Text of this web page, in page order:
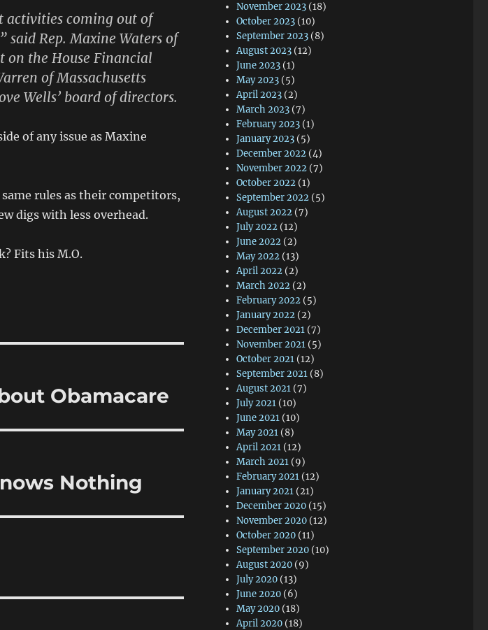
activities coming out of
said Rep. Maxine Waters of
the House Financial
of Massachusetts
Wells’ board of directors.
of any issue as Maxine
rules as their competitors,
digs with less overhead.
Fits his M.O.
Obamacare
Nothing
November 2023 (18)
October 2023 (10)
September 2023 (8)
August 2023 (12)
June 2023 (1)
May 2023 (5)
April 2023 (2)
March 2023 (7)
February 2023 (1)
January 2023 (5)
December 2022 (4)
November 2022 (7)
October 2022 (1)
September 2022 (5)
August 2022 (7)
July 2022 (12)
June 2022 (2)
May 2022 (13)
April 2022 (2)
March 2022 (2)
February 2022 (5)
January 2022 (2)
December 2021 (7)
November 2021 (5)
October 2021 (12)
September 2021 (8)
August 2021 (7)
July 2021 (10)
June 2021 (10)
May 2021 (8)
April 2021 (12)
March 2021 (9)
February 2021 (12)
January 2021 (21)
December 2020 (15)
November 2020 (12)
October 2020 (11)
September 2020 (10)
August 2020 (9)
July 2020 (13)
June 2020 (6)
May 2020 (18)
April 2020 (18)